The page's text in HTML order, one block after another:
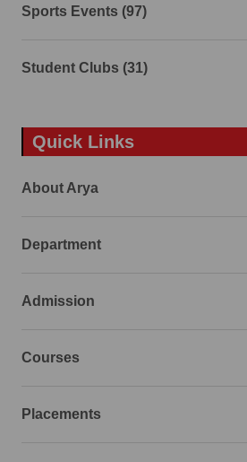
Sports Events (97)
Student Clubs (31)
Quick Links
About Arya
Department
Admission
Courses
Placements